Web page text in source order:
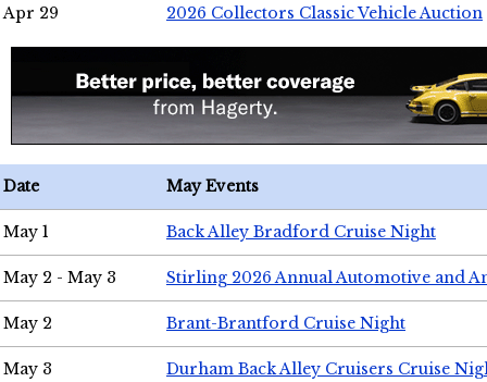
Apr 29 2026 Collectors Classic Vehicle Auction
Date May Events
May 1 Back Alley Bradford Cruise Night
May 2 - May 3 Stirling 2026 Annual Automotive and
May 2 Brant-Brantford Cruise Night
May 3 Durham Back Alley Cruisers Cruise